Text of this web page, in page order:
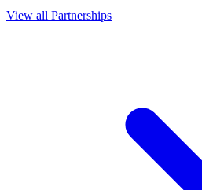
View all Partnerships